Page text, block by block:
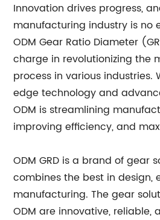
Innovation drives progress,
manufacturing industry is no
ODM Gear Ratio Diameter
charge in revolutionizing the
process in various
edge technology and
ODM is streamlining
improving efficiency, and
ODM GRD is a brand of gear
combines the best in design,
manufacturing. The gear
ODM are innovative, reliable,